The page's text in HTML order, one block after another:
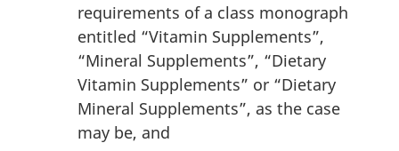
requirements of a class monograph
entitled “Vitamin Supplements”,
“Mineral Supplements”, “Dietary
Vitamin Supplements” or “Dietary
Mineral Supplements”, as the case
may be, and